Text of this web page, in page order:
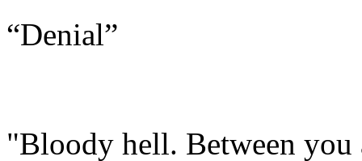
“Denial”
"Bloody hell. Between